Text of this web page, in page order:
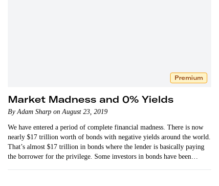
Premium
Market Madness and 0% Yields
By Adam Sharp on August 23, 2019
We have entered a period of complete financial madness. There is now
nearly $17 trillion worth of bonds with negative yields around the world.
That’s almost $17 trillion in bonds where the lender is basically paying
the borrower for the privilege. Some investors in bonds have been